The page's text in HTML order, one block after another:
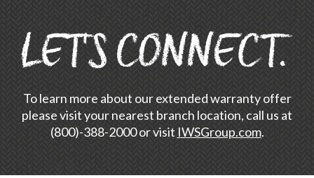
To learn more about our extended warranty offer
please visit your nearest branch location, call us at
(800)-388-2000 or visit IWSGroup.com.